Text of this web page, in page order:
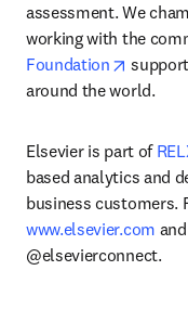
assessment. We
working with the
Foundation
opens
around the world.
Elsevier is part of
based analytics and
www.elsevier.com
@elsevierconnect.